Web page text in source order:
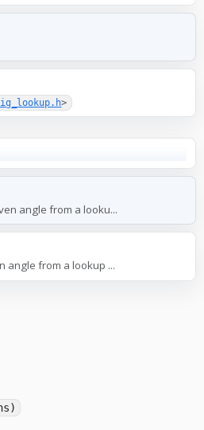
>
angle from a looku...
angle from a lookup ...